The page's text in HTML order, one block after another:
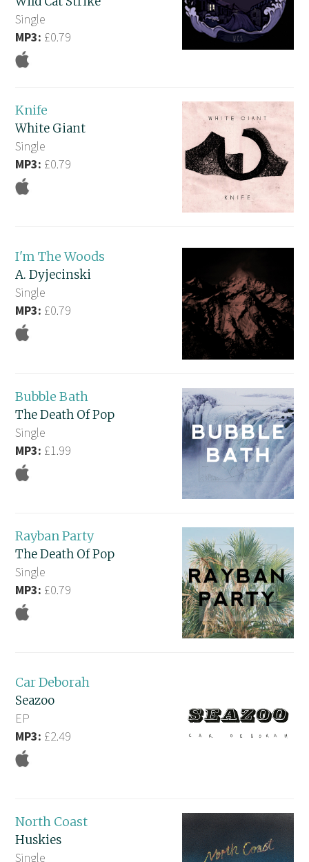
Single
MP3: £0.79
Knife
White Giant
Single
MP3: £0.79
I'm The Woods
A. Dyjecinski
Single
MP3: £0.79
Bubble Bath
The Death Of Pop
Single
MP3: £1.99
Rayban Party
The Death Of Pop
Single
MP3: £0.79
Car Deborah
Seazoo
EP
MP3: £2.49
North Coast
Huskies
Single